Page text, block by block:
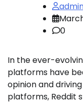
0
In the ever-
platforms have
opinion and
platforms, Reddit